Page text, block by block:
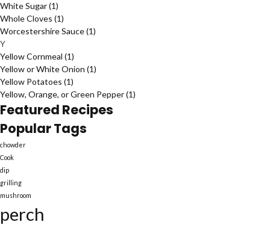
White Sugar(1)
Whole Cloves (1)
Worcestershire Sauce(1)
Y
Yellow Cornmeal (1)
Yellow or White Onion (1)
Yellow Potatoes (1)
Yellow, Orange, or Green Pepper(1)
Featured Recipes
Popular Tags
chowder
Cook
dip
grilling
mushroom
perch